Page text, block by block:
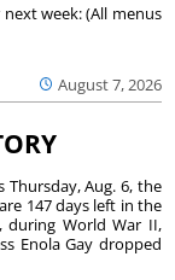
August 7, 2026
week: (All menus
Thursday, Aug. 6, the
147 days left in the
during World War II,
Enola Gay dropped